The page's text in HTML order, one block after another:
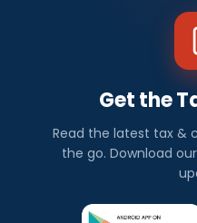
Get the
Read the latest tax &
the go. Download